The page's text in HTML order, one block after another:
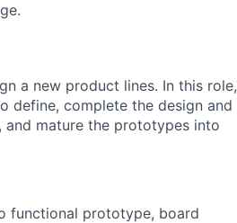
a new product lines. In this role,
define, complete the design and
mature the prototypes into
functional prototype, board